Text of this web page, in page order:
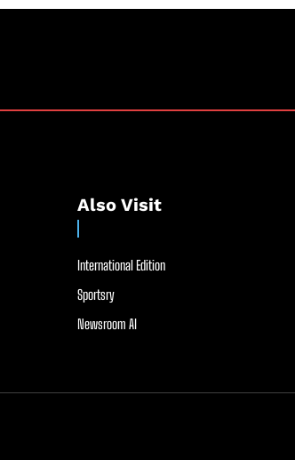
Also Visit
International Edition
Sportsry
Newsroom AI